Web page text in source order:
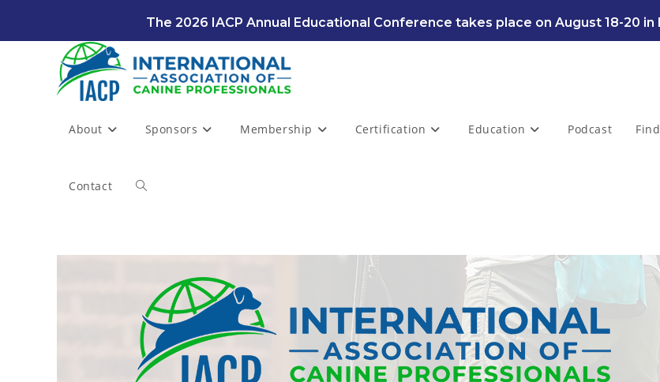
The 2026 IACP Annual Educational Conference takes place on August 18-20
About Sponsors Membership Certification Education Podcast
Contact Toggle
search